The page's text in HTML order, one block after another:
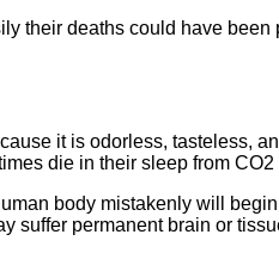
their deaths could have
it is odorless, tasteless,
die in their sleep from
body mistakenly will
suffer permanent brain or